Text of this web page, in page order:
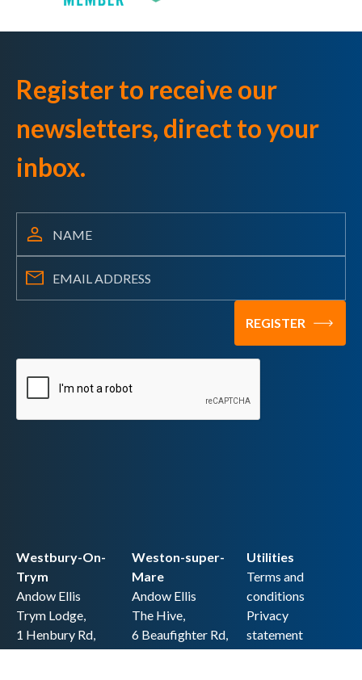
Register to receive our
newsletters, direct to your
inbox.
Westbury-On-
Trym
Andow Ellis
Trym Lodge,
1 Henbury Rd,
Westbury-on-
Utilities
Terms and
conditions
Privacy
statement
Cookie policy
Weston-super-
Mare
Andow Ellis
The Hive,
6 Beaufighter Rd,
Weston-super-